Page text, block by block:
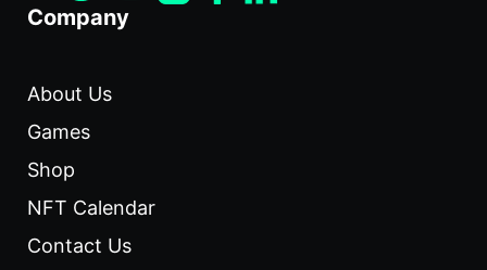
Company
About Us
Games
Shop
NFT Calendar
Contact Us